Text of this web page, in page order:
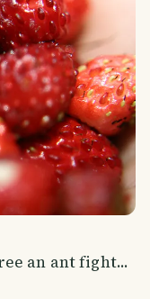
an ant fight...